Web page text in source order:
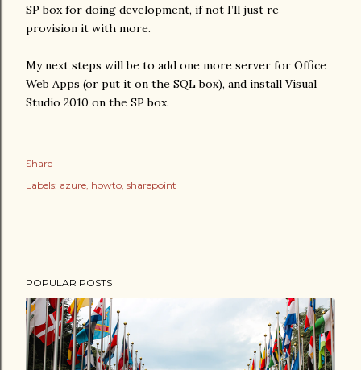
SP box for doing development, if not I’ll just re-
provision it with more.
My next steps will be to add one more server for Office
Web Apps (or put it on the SQL box), and install Visual
Studio 2010 on the SP box.
Share
Labels: azure howto sharepoint
POPULAR POSTS